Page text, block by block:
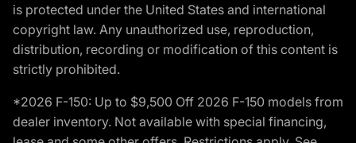
is protected under the United States and international
copyright law. Any unauthorized use, reproduction,
distribution, recording or modification of this content is
strictly prohibited.
*2026 F-150: Up to $9,500 Off 2026 F-150 models from
dealer inventory. Not available with special financing,